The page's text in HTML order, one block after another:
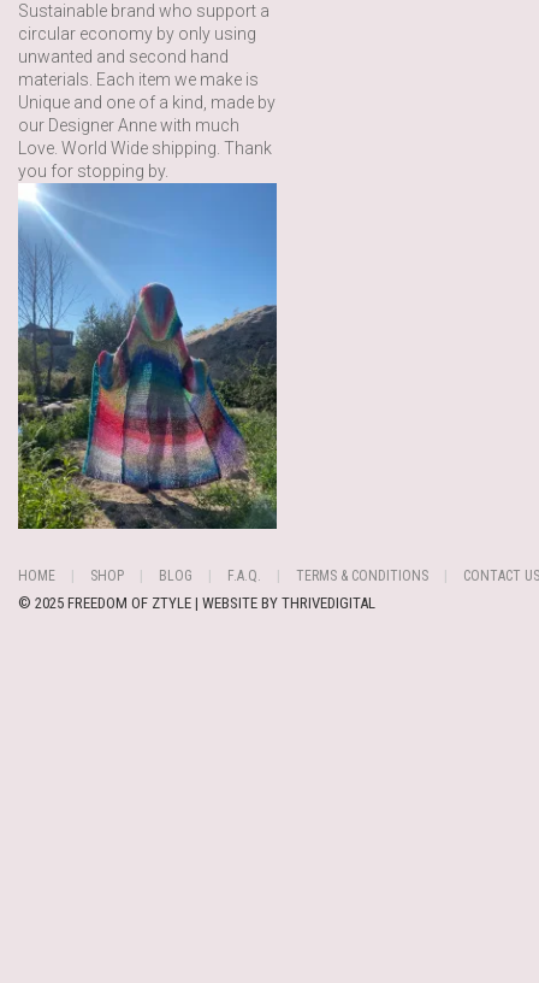
Sustainable brand who support a
circular economy by only using
unwanted and second hand
materials. Each item we make is
Unique and one of a kind, made by
our Designer Anne with much
Love. World Wide shipping. Thank
you for stopping by.
HOME SHOP BLOG F.A.Q. TERMS & CONDITIONS CONTACT US
© 2025 FREEDOM OF ZTYLE | WEBSITE BY THRIVEDIGITAL